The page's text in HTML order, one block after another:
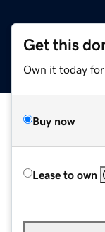
Get this
Own it today for
Buy now
Lease to own